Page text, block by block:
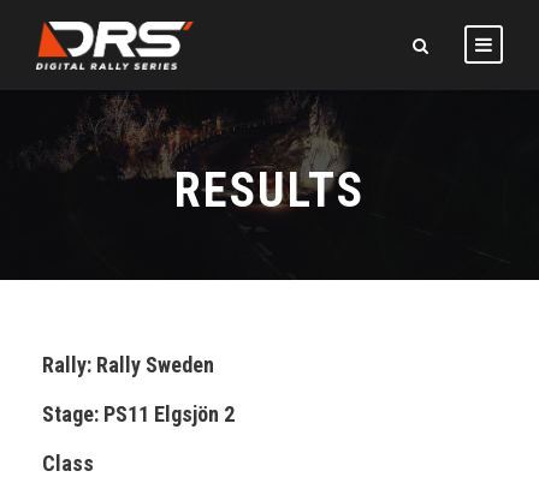
RESULTS
Rally: Rally Sweden
Stage: PS11 Elgsjön 2
Class